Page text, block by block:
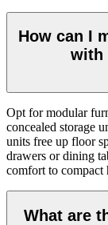
How can I
with
Opt for modular
concealed storage
units free up floor
drawers or dining
comfort to compact
What are